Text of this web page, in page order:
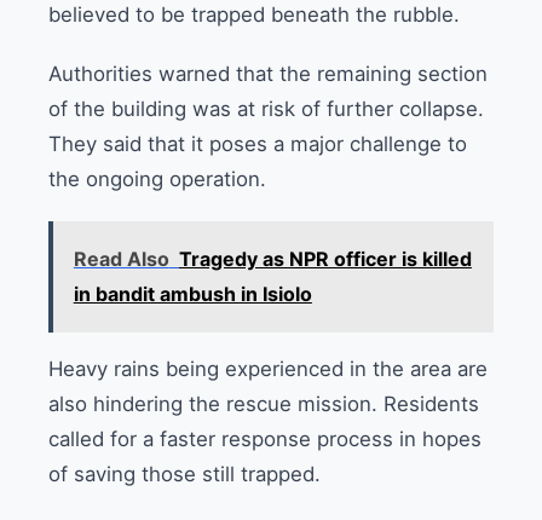
believed to be trapped beneath the rubble.
Authorities warned that the remaining section
of the building was at risk of further collapse.
They said that it poses a major challenge to
the ongoing operation.
Read Also Tragedy as NPR officer is killed
in bandit ambush in Isiolo
Heavy rains being experienced in the area are
also hindering the rescue mission. Residents
called for a faster response process in hopes
of saving those still trapped.